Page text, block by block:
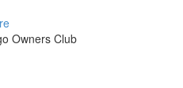
Owners Club